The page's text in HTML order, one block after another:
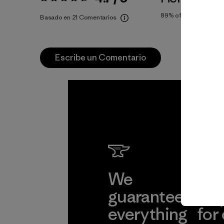
Basado en 21 Comentarios 89% of reviewers
Escribe un Comentario
We
guarantee
everything for